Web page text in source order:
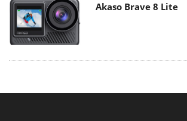
Akaso Brave 8 Lite